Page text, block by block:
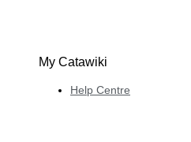
My Catawiki
Help Centre